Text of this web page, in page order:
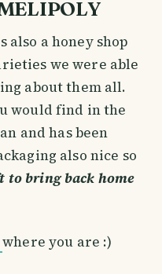
also a honey shop
we were able
about them all.
would find in the
and has been
also nice so
to bring back home
where you are :)